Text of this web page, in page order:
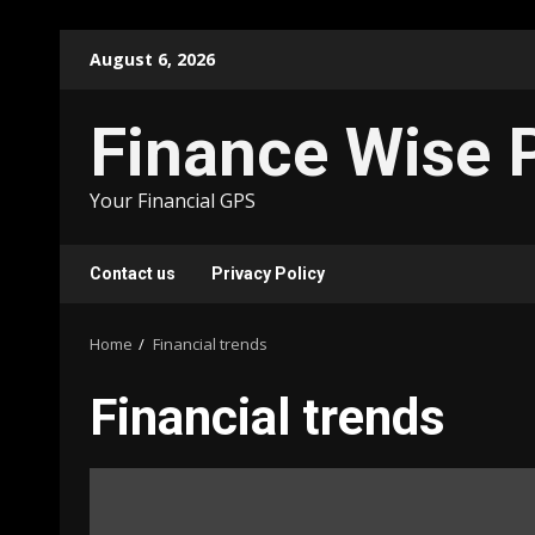
August 6, 2026
Finance Wise
Your Financial GPS
Contact us Privacy Policy
Home Financial trends
Financial trends